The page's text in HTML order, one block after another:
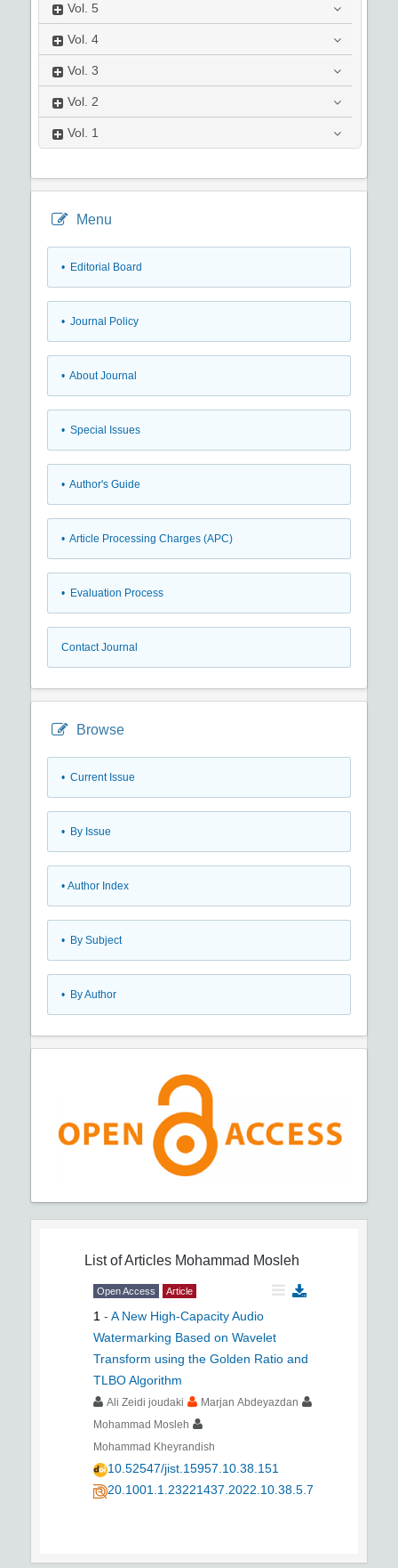
Vol. 5
Vol. 4
Vol. 3
Vol. 2
Vol. 1
Menu
• Editorial Board
• Journal Policy
• About Journal
• Special Issues
• Author's Guide
• Article Processing Charges (APC)
• Evaluation Process
Contact Journal
Browse
• Current Issue
• By Issue
• Author Index
• By Subject
• By Author
List of Articles Mohammad Mosleh
Open Access Article
1 - A New High-Capacity Audio
Watermarking Based on Wavelet
Transform using the Golden Ratio and
TLBO Algorithm
Ali Zeidi joudaki
Marjan Abdeyazdan
Mohammad Mosleh
Mohammad Kheyrandish
10.52547/jist.15957.10.38.151
20.1001.1.23221437.2022.10.38.5.7